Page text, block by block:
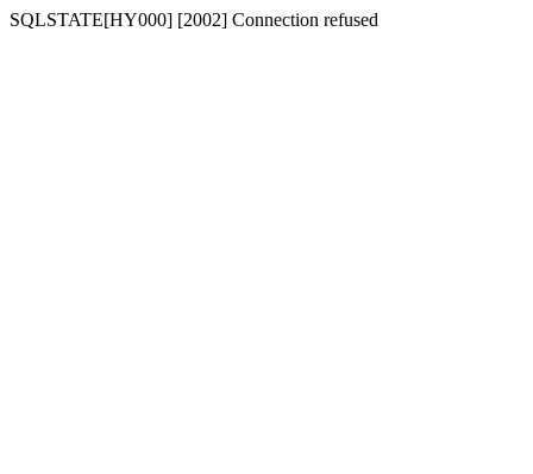
SQLSTATE[HY000] [2002] Connection refused